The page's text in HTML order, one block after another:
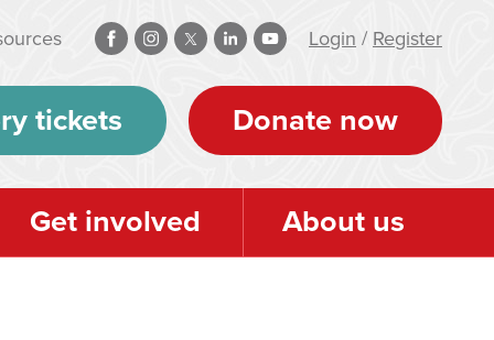
Login / Register
tickets Donate now
Get involved About us